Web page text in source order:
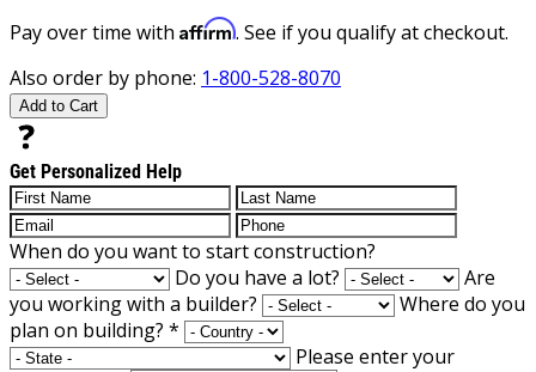
Pay over time with Affirm. See if you qualify at checkout.
Also order by phone: 1-800-528-8070
Add to Cart
Get Personalized Help
When do you want to start construction?
Do you have a lot?
Are
you working with a builder?
Where do you
plan on building? *
Please enter your